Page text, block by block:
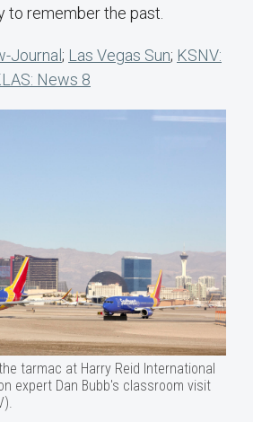
to remember the past.
Journal ; Las Vegas Sun; KSNV:
News 8
tarmac at Harry Reid International
expert Dan Bubb's classroom visit